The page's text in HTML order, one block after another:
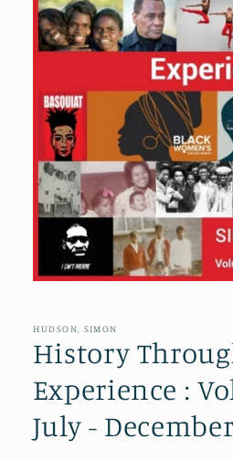
in
modal
HUDSON, SIMON
History
Experience :
July - December